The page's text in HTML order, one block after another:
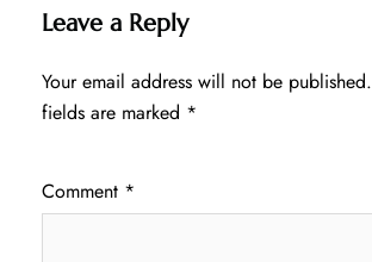
Leave a Reply
Your email address will not be published.
fields are marked *
Comment *